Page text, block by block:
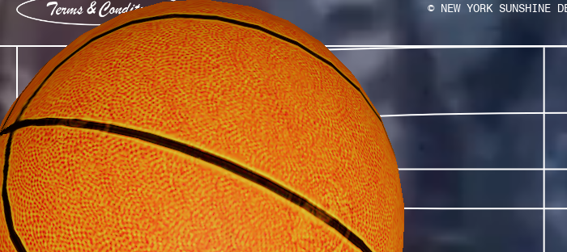
© NEW YORK SUNSHINE
View terms and conditions